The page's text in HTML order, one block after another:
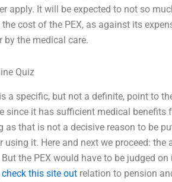
apply. It will be expected to not so
cost of the PEX, as against its
by the medical care.
Quiz
a specific, but not a definite, point to
since it has sufficient medical benefits
as that is not a decisive reason to be
using it. Here and next we proceed:
the PEX would have to be judged
check this site out relation to pension